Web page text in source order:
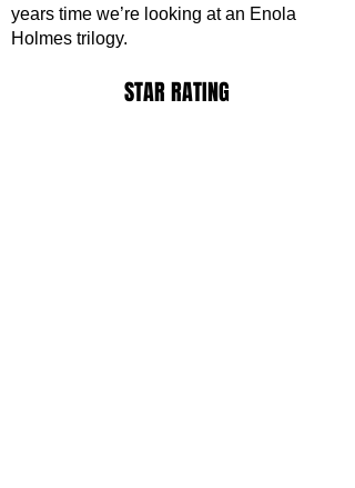
years time we’re looking at an Enola
Holmes trilogy.
STAR RATING